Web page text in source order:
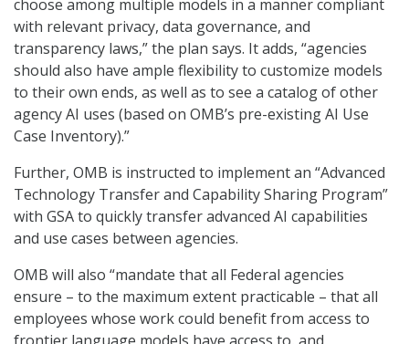
choose among multiple models in a manner compliant
with relevant privacy, data governance, and
transparency laws,” the plan says. It adds, “agencies
should also have ample flexibility to customize models
to their own ends, as well as to see a catalog of other
agency AI uses (based on OMB’s pre-existing AI Use
Case Inventory).”
Further, OMB is instructed to implement an “Advanced
Technology Transfer and Capability Sharing Program”
with GSA to quickly transfer advanced AI capabilities
and use cases between agencies.
OMB will also “mandate that all Federal agencies
ensure – to the maximum extent practicable – that all
employees whose work could benefit from access to